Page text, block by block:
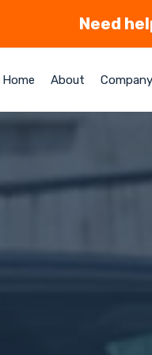
Need
Home About Company